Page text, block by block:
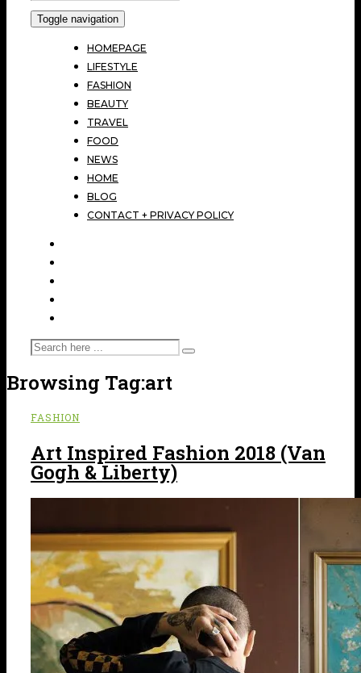
Toggle navigation
HOMEPAGE
LIFESTYLE
FASHION
BEAUTY
TRAVEL
FOOD
NEWS
HOME
BLOG
CONTACT + PRIVACY POLICY
Browsing Tag:art
FASHION
Art Inspired Fashion 2018 (Van
Gogh & Liberty)